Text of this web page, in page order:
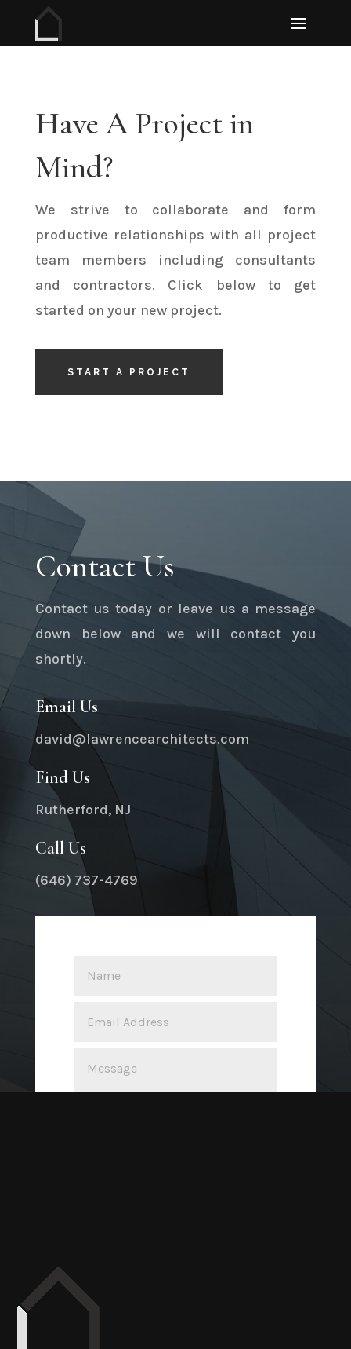
Have A Project in
Mind?
We strive to collaborate and form
productive relationships with all project
team members including consultants
and contractors. Click below to get
started on your new project.
START A PROJECT
Contact Us
Contact us today or leave us a message
down below and we will contact you
shortly.
Email Us
david@lawrencearchitects.com
Find Us
Rutherford, NJ
Call Us
(646) 737-4769